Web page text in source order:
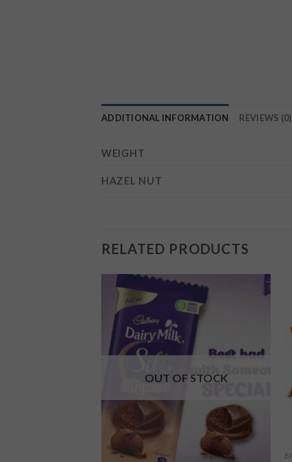
ADDITIONAL INFORMATION REVIEWS (0)
WEIGHT
HAZEL NUT
RELATED PRODUCTS
OUT OF STOCK